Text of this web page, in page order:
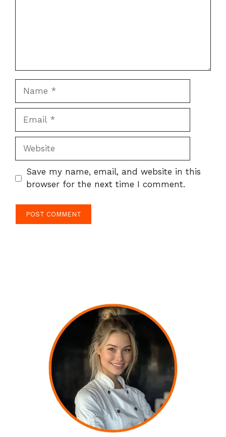
Website
Save my name, email, and website in this
browser for the next time I comment.